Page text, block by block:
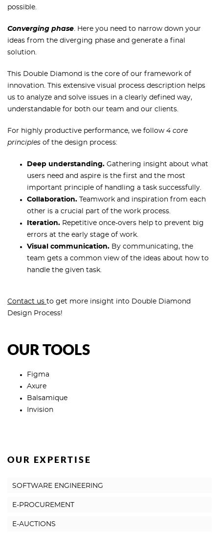
possible.
Converging phase. Here you need to narrow down your
ideas from the diverging phase and generate a final
solution.
This Double Diamond is the core of our framework of
innovation. This extensive visual process description helps
us to analyze and solve issues in a clearly defined way,
understandable for both our team and our clients.
For highly productive performance, we follow 4 core
principles of the design process:
Deep understanding. Gathering insight about what
users need and aspire is the first and the most
important principle of handling a task successfully.
Collaboration. Teamwork and inspiration from each
other is a crucial part of the work process.
Iteration. Repetitive once-overs help to prevent big
errors at the early stage of work.
Visual communication. By communicating, the
team gets a common view of the ideas about how to
handle the given task.
Contact us to get more insight into Double Diamond
Design Process!
OUR TOOLS
Figma
Axure
Balsamique
Invision
OUR EXPERTISE
SOFTWARE ENGINEERING
E-PROCUREMENT
E-AUCTIONS